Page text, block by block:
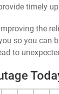
timely
the
so you can
to